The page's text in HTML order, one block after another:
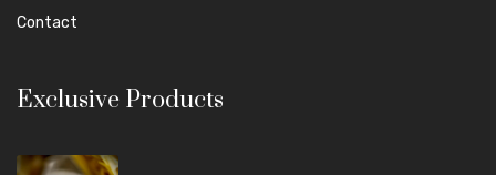
Contact
Exclusive Products